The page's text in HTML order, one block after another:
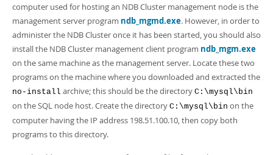
computer used for hosting an NDB Cluster management node is the
management server program ndb_mgmd.exe. However, in order to
administer the NDB Cluster once it has been started, you should also
install the NDB Cluster management client program ndb_mgm.exe
on the same machine as the management server. Locate these two
programs on the machine where you downloaded and extracted the
no-install archive; this should be the directory C:\mysql\bin
on the SQL node host. Create the directory C:\mysql\bin on the
computer having the IP address 198.51.100.10, then copy both
programs to this directory.